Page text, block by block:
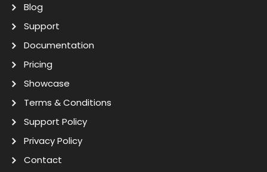
Blog
Support
Documentation
Pricing
Showcase
Terms & Conditions
Support Policy
Privacy Policy
Contact